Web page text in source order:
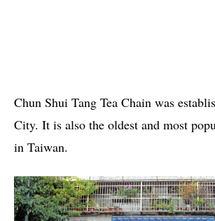
Chun Shui Tang Tea Chain was
City. It is also the oldest and most
in Taiwan.